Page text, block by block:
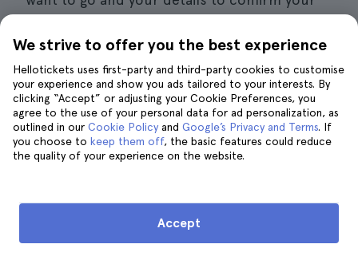
different options that may appear.
You will immediately receivea confirmation
email withpractical information.
Then, all you have to do is go to the meeting
point and show the guide the confirmation
documents.
We strive to offer you the best experience
Hellotickets uses first-party and third-party cookies to customise
your experience and show you ads tailored to your interests. By
clicking “Accept” or adjusting your Cookie Preferences, you
agree to the use of your personal data for ad personalization, as
outlined in our Cookie Policy and Google’s Privacy and Terms. If
you choose to keep them off, the basic features could reduce
the quality of your experience on the website.
Accept